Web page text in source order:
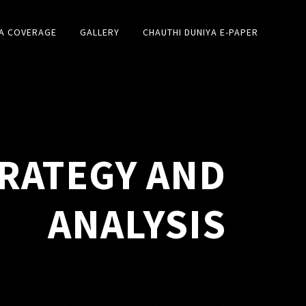
COVERAGE GALLERY CHAUTHI DUNIYA E-PAPER
AND
ANALYSIS